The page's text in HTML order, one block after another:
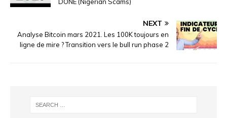
NEXT
Analyse Bitcoin mars 2021. Les 100K toujours en
ligne de mire ? Transition vers le bull run phase 2